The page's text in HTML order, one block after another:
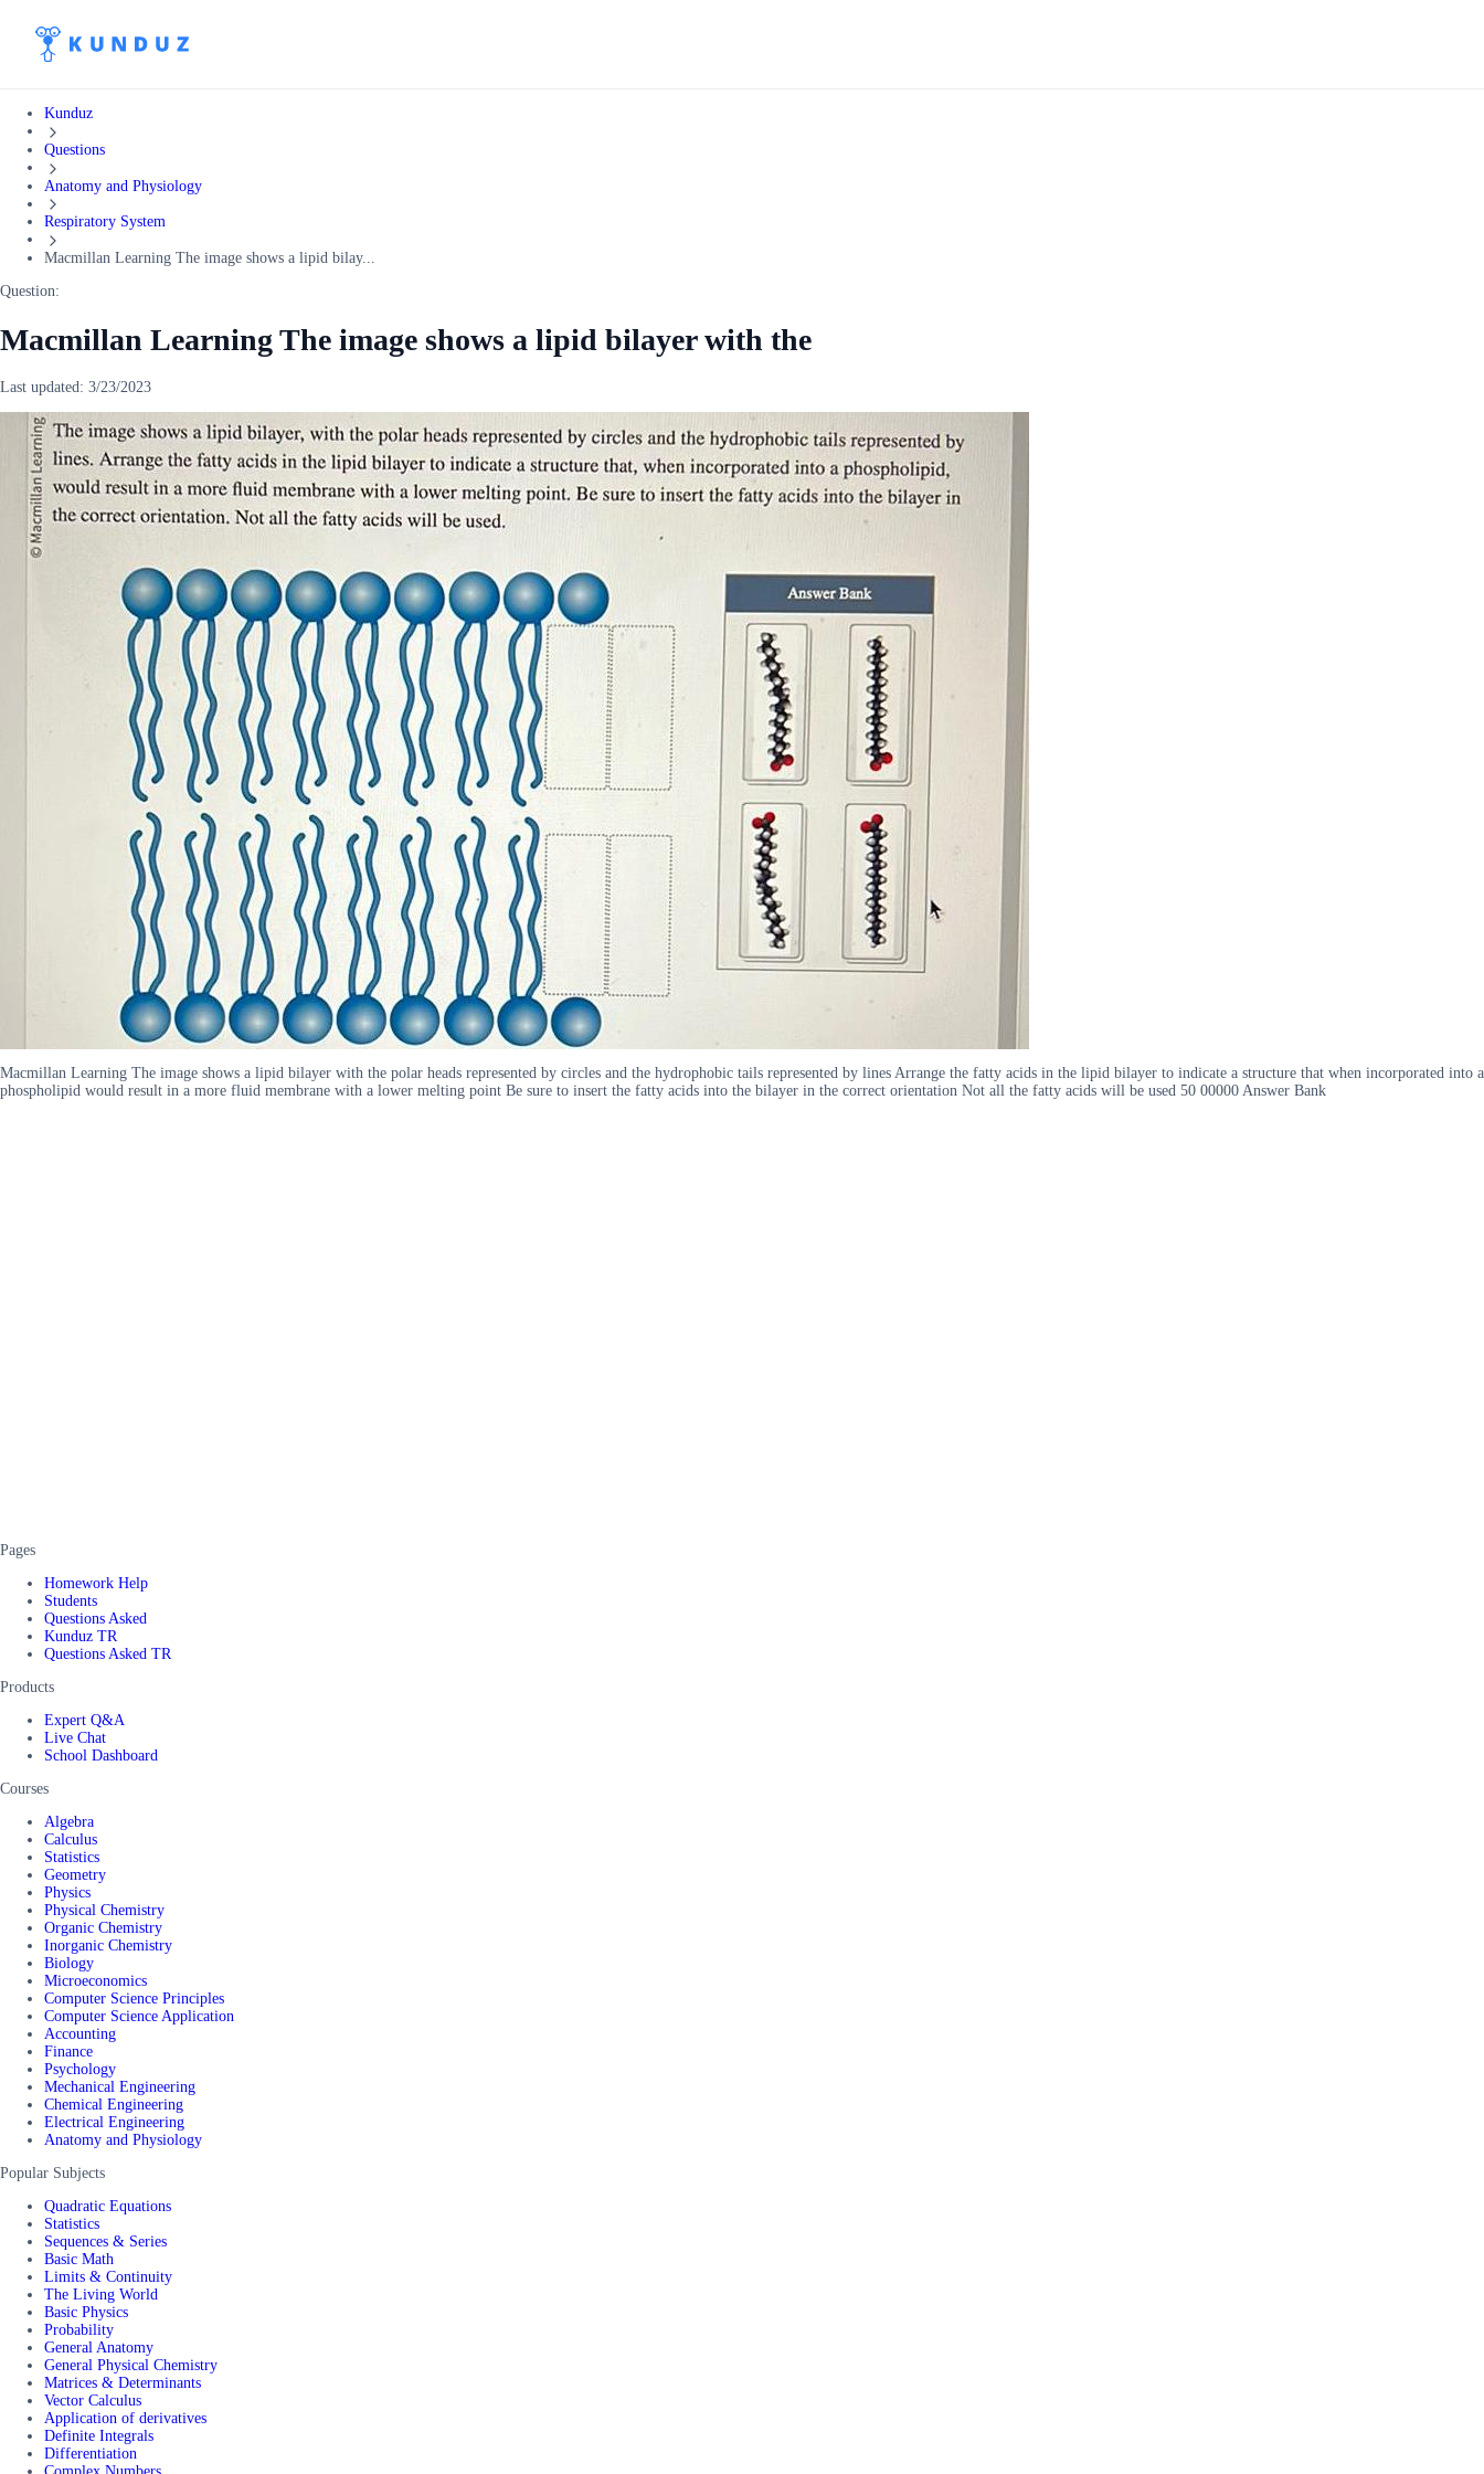
Kunduz
Questions
Anatomy and Physiology
Respiratory System
Macmillan Learning The image shows a lipid bilay...
Question:
Macmillan Learning The image shows a lipid bilayer with the
Last updated: 3/23/2023
Macmillan Learning The image shows a lipid bilayer with the polar heads represented by circles and the hydrophobic tails represented by lines Arrange the fatty acids in the lipid bilayer to indicate a structure that when incorporated into a
phospholipid would result in a more fluid membrane with a lower melting point Be sure to insert the fatty acids into the bilayer in the correct orientation Not all the fatty acids will be used 50 00000 Answer Bank
Pages
Homework Help
Students
Questions Asked
Kunduz TR
Questions Asked TR
Products
Expert Q&A
Live Chat
School Dashboard
Courses
Algebra
Calculus
Statistics
Geometry
Physics
Physical Chemistry
Organic Chemistry
Inorganic Chemistry
Biology
Microeconomics
Computer Science Principles
Computer Science Application
Accounting
Finance
Psychology
Mechanical Engineering
Chemical Engineering
Electrical Engineering
Anatomy and Physiology
Popular Subjects
Quadratic Equations
Statistics
Sequences & Series
Basic Math
Limits & Continuity
The Living World
Basic Physics
Probability
General Anatomy
General Physical Chemistry
Matrices & Determinants
Vector Calculus
Application of derivatives
Definite Integrals
Differentiation